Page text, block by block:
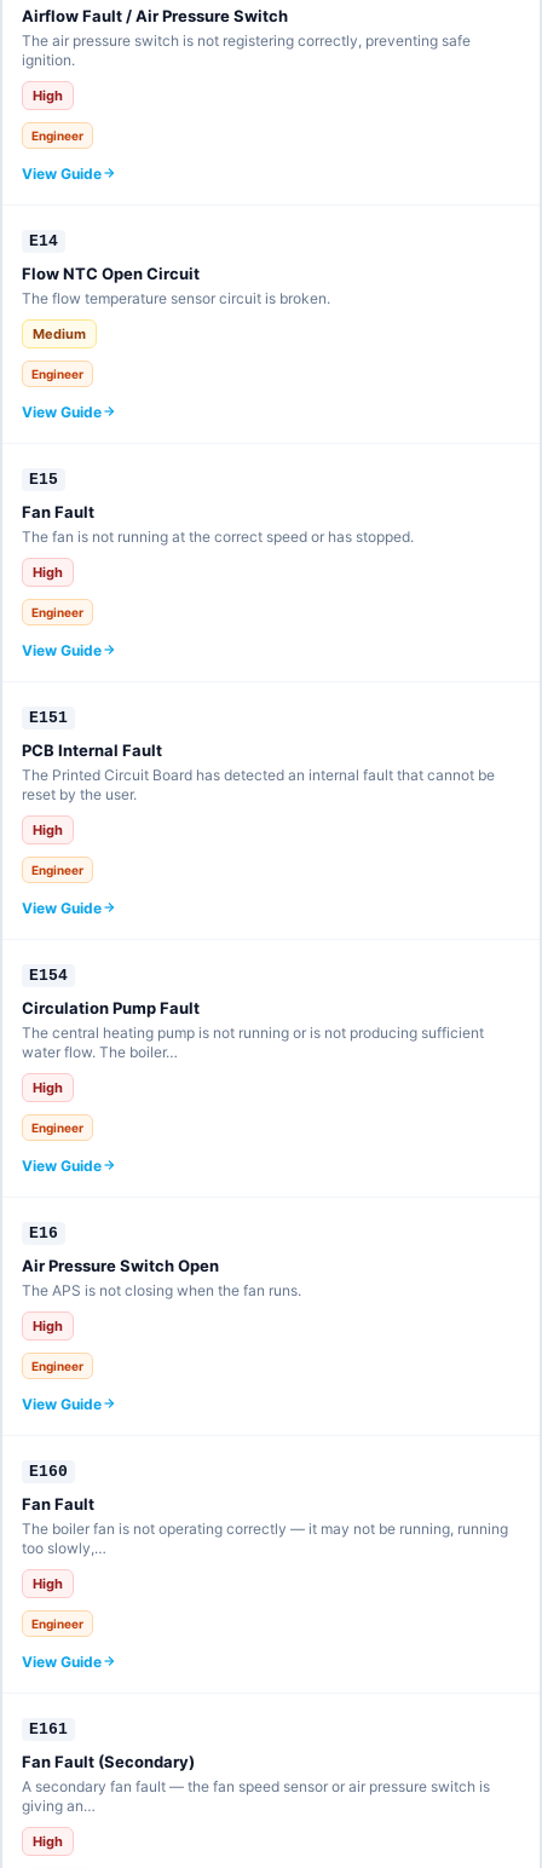
Airflow Fault / Air Pressure Switch
The air pressure switch is not registering correctly, preventing safe
ignition.
High
Engineer
View Guide
E14
Flow NTC Open Circuit
The flow temperature sensor circuit is broken.
Medium
Engineer
View Guide
E15
Fan Fault
The fan is not running at the correct speed or has stopped.
High
Engineer
View Guide
E151
PCB Internal Fault
The Printed Circuit Board has detected an internal fault that cannot be
reset by the user.
High
Engineer
View Guide
E154
Circulation Pump Fault
The central heating pump is not running or is not producing sufficient
water flow. The boiler…
High
Engineer
View Guide
E16
Air Pressure Switch Open
The APS is not closing when the fan runs.
High
Engineer
View Guide
E160
Fan Fault
The boiler fan is not operating correctly — it may not be running, running
too slowly,…
High
Engineer
View Guide
E161
Fan Fault (Secondary)
A secondary fan fault — the fan speed sensor or air pressure switch is
giving an…
High